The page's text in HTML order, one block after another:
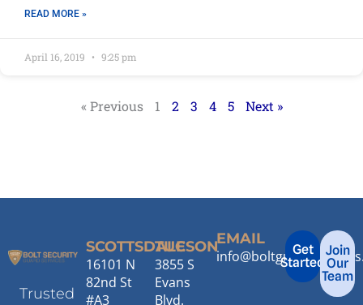
READ MORE »
April 16, 2019 9:25 pm
« Previous 1 2 3 4 5 Next »
Trusted
SCOTTSDALE
16101 N
82nd St
#A3
TUCSON
3855 S
Evans
Blvd.
EMAIL
Get
Started
Join
Our
Team